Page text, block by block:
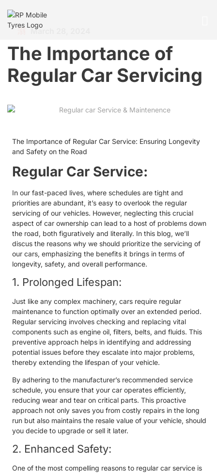
March 28, 2024
The Importance of
Regular Car Servicing
The Importance of Regular Car Service: Ensuring Longevity
and Safety on the Road
Regular Car Service:
In our fast-paced lives, where schedules are tight and
priorities are abundant, it’s easy to overlook the regular
servicing of our vehicles. However, neglecting this crucial
aspect of car ownership can lead to a host of problems down
the road, both figuratively and literally. In this blog, we’ll
discus the reasons why we should prioritize the servicing of
our cars, emphasizing the benefits it brings in terms of
longevity, safety, and overall performance.
1. Prolonged Lifespan:
Just like any complex machinery, cars require regular
maintenance to function optimally over an extended period.
Regular servicing involves checking and replacing vital
components such as engine oil, filters, belts, and fluids. This
preventive approach helps in identifying and addressing
potential issues before they escalate into major problems,
thereby extending the lifespan of your vehicle.
By adhering to the manufacturer’s recommended service
schedule, you ensure that your car operates efficiently,
reducing wear and tear on critical parts. This proactive
approach not only saves you from costly repairs in the long
run but also maintains the resale value of your vehicle, should
you decide to upgrade or sell it later.
2. Enhanced Safety:
One of the most compelling reasons to regular car service is